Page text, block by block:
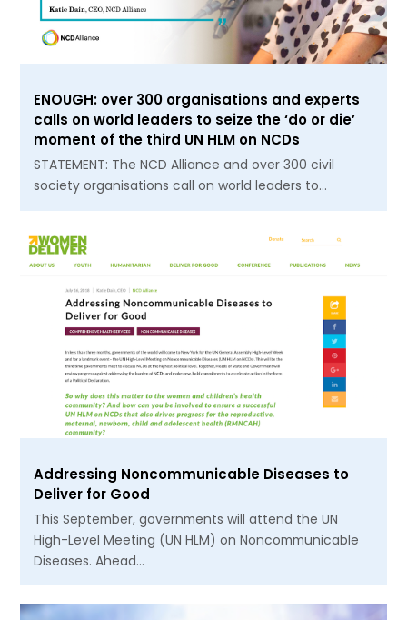
ENOUGH: over 300 organisations and experts
calls on world leaders to seize the ‘do or die’
moment of the third UN HLM on NCDs
STATEMENT: The NCD Alliance and over 300 civil
society organisations call on world leaders to…
Addressing Noncommunicable Diseases to
Deliver for Good
This September, governments will attend the UN
High-Level Meeting (UN HLM) on Noncommunicable
Diseases. Ahead…